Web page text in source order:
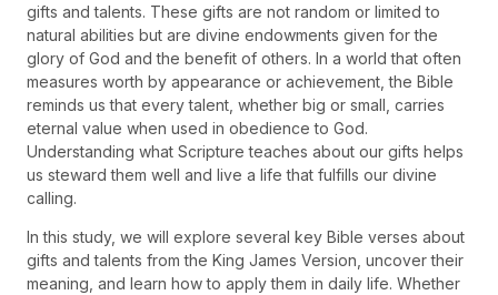
gifts and talents. These gifts are not random or limited to
natural abilities but are divine endowments given for the
glory of God and the benefit of others. In a world that often
measures worth by appearance or achievement, the Bible
reminds us that every talent, whether big or small, carries
eternal value when used in obedience to God.
Understanding what Scripture teaches about our gifts helps
us steward them well and live a life that fulfills our divine
calling.
In this study, we will explore several key Bible verses about
gifts and talents from the King James Version, uncover their
meaning, and learn how to apply them in daily life. Whether